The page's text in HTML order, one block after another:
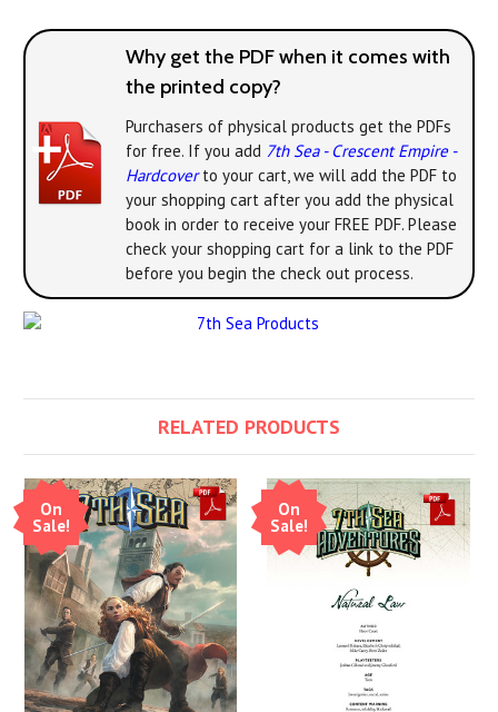
Why get the PDF when it comes with
the printed copy?
Purchasers of physical products get the PDFs
for free. If you add 7th Sea - Crescent Empire -
Hardcoverto your cart, we will add the PDF to
your shopping cart after you add the physical
book in order to receive your FREE PDF. Please
check your shopping cart for a link to the PDF
before you begin the check out process.
RELATED PRODUCTS
On
Sale!
On
Sale!